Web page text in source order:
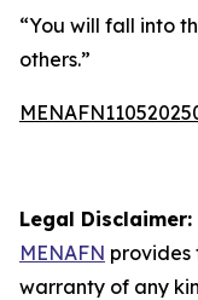
“You will fall into
others.”
Legal Disclaimer:
MENAFN provides
warranty of any